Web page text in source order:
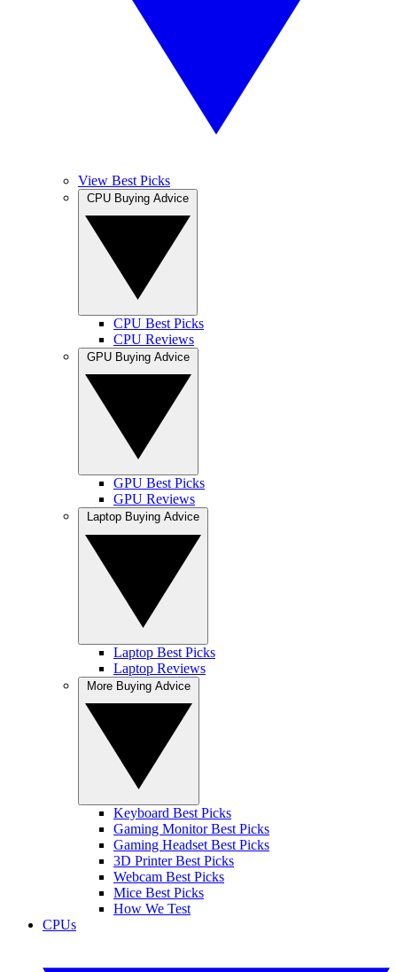
View Best Picks
CPU Best Picks
CPU Reviews
GPU Best Picks
GPU Reviews
Laptop Best Picks
Laptop Reviews
Keyboard Best Picks
Gaming Monitor Best Picks
Gaming Headset Best Picks
3D Printer Best Picks
Webcam Best Picks
Mice Best Picks
How We Test
CPUs